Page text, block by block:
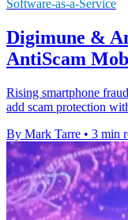
Software-as-a-Service
Digimune &
AntiScam
Rising smartphone
add scam protection
By Mark Tarre • 3 min